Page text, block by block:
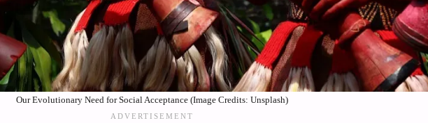
Our Evolutionary Need for Social Acceptance (Image Credits: Unsplash)